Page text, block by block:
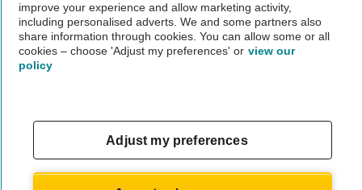
The AA recommends an AA Cars Vehicle Inspection before purchase.
Not all cars are mechanically checked by the AA.
theAA.com
improve your experience and allow marketing activity,
including personalised adverts. We and some partners also
share information through cookies. You can allow some or all
cookies – choose 'Adjust my preferences' or view our
policy
Adjust my preferences